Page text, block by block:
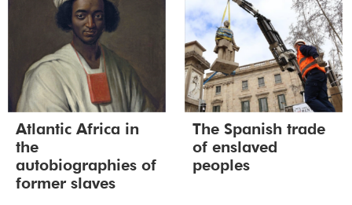
Atlantic Africa in
the
autobiographies of
former slaves
The Spanish trade
of enslaved
peoples